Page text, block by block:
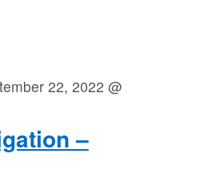
–
22, 2022 @